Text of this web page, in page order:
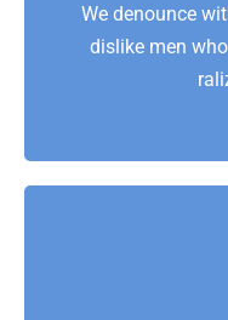
We denounce
dislike men